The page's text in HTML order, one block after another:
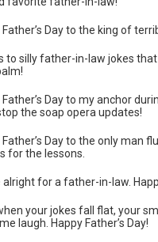
Father’s Day to the king of
to silly father-in-law jokes
Father’s Day to my anchor
the soap opera updates!
Father’s Day to the only man
for the lessons.
alright for a father-in-law.
your jokes fall flat, your
laugh. Happy Father’s Day!